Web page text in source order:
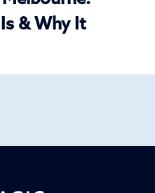
& Why It